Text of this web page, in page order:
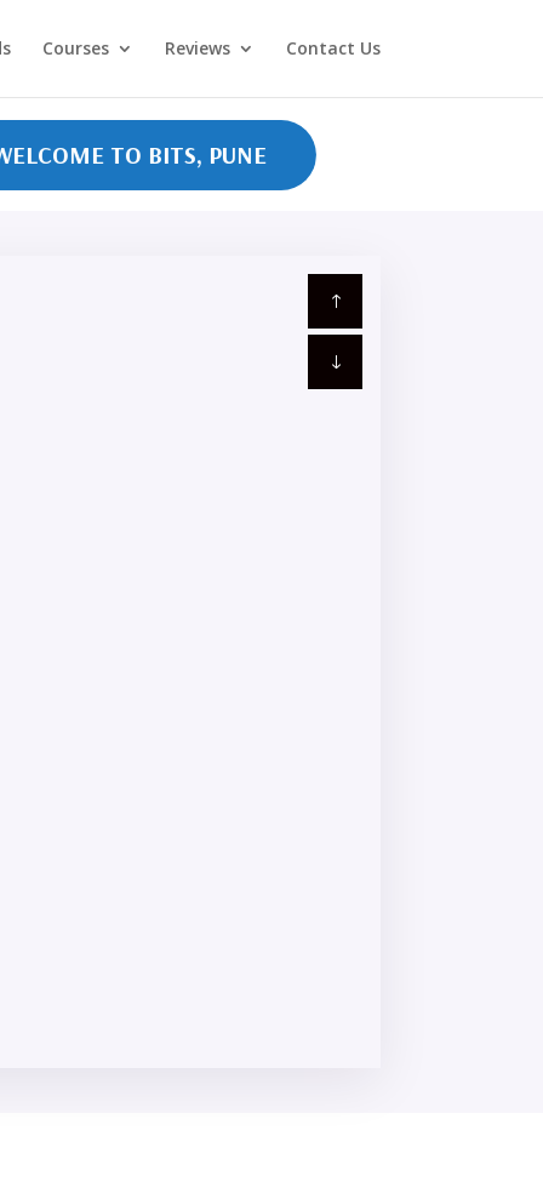
Courses Reviews Contact Us
TO BITS, PUNE